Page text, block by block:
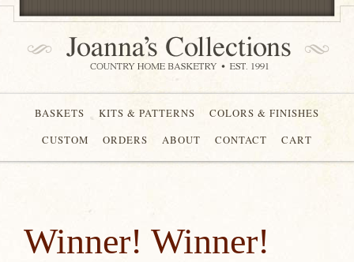
BASKETS KITS & PATTERNS
COLORS & FINISHES
CUSTOM
ORDERS ABOUT CONTACT CART
Winner! Winner!